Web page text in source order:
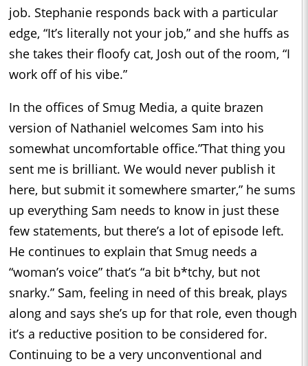
job. Stephanie responds back with a particular
edge, “It’s literally not your job,” and she huffs as
she takes their floofy cat, Josh out of the room, “I
work off of his vibe.”
In the offices of Smug Media, a quite brazen
version of Nathaniel welcomes Sam into his
somewhat uncomfortable office.”That thing you
sent me is brilliant. We would never publish it
here, but submit it somewhere smarter,” he sums
up everything Sam needs to know in just these
few statements, but there’s a lot of episode left.
He continues to explain that Smug needs a
“woman’s voice” that’s “a bit b*tchy, but not
snarky.” Sam, feeling in need of this break, plays
along and says she’s up for that role, even though
it’s a reductive position to be considered for.
Continuing to be a very unconventional and